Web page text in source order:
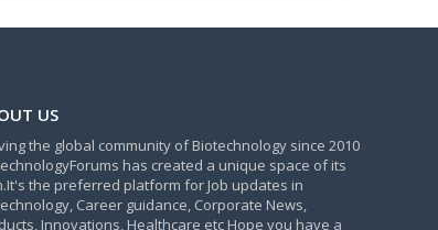
US
the global community of Biotechnology since 2010
has created a unique space of its
the preferred platform for Job updates in
Career guidance, Corporate News,
Innovations, Healthcare etc Hope you have a